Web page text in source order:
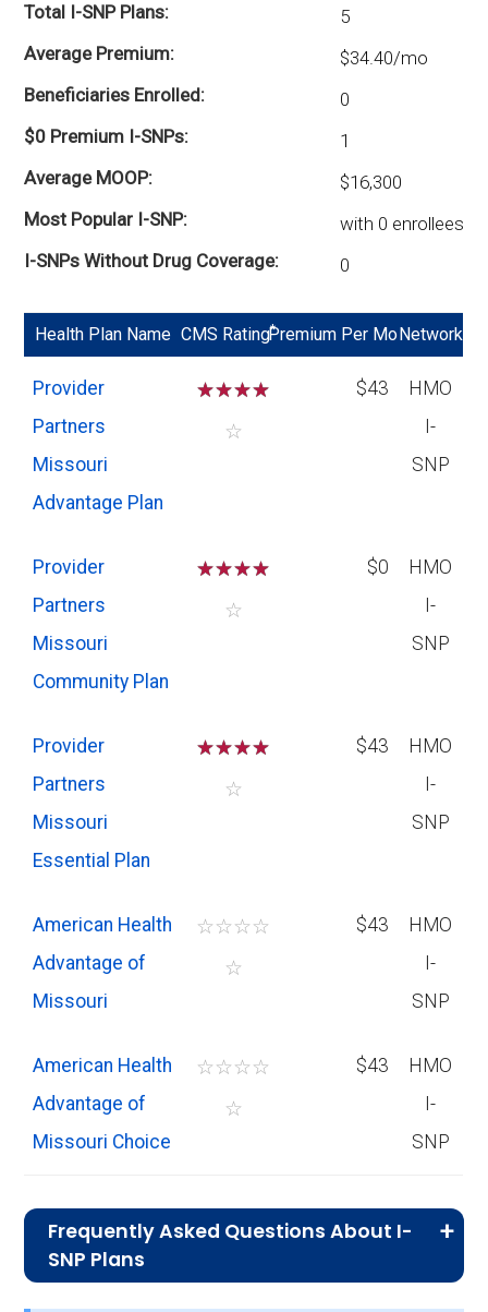
Total I-SNP Plans
5
Average Premium
$34.40/mo
Beneficiaries Enrolled
0
$0 Premium I-SNPs
1
Average MOOP
$16,300
Most Popular I-SNP
with 0 enrollees
I-SNPs Without Drug Coverage
0
Health Plan Name CMS Rating*
Premium Per Mo Network
Provider
Partners
Missouri
Advantage Plan
☆☆☆☆
☆
$43
HMO
I-
SNP
Provider
Partners
Missouri
Community Plan
☆☆☆☆
☆
$0
HMO
I-
SNP
Provider
Partners
Missouri
Essential Plan
☆☆☆☆
☆
$43
HMO
I-
SNP
American Health
Advantage of
Missouri
☆☆☆☆
☆
$43
HMO
I-
SNP
American Health
Advantage of
Missouri Choice
☆☆☆☆
☆
$43
HMO
I-
SNP
Frequently Asked Questions About I-
SNP Plans